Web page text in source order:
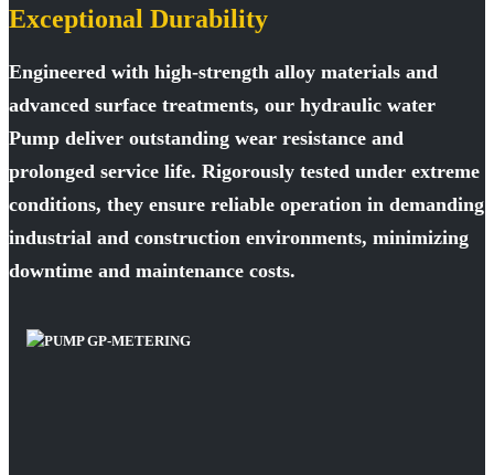
Exceptional Durability
Engineered with high-strength alloy materials and
advanced surface treatments, our hydraulic water
Pump deliver outstanding wear resistance and
prolonged service life. Rigorously tested under extreme
conditions, they ensure reliable operation in demanding
industrial and construction environments, minimizing
downtime and maintenance costs.